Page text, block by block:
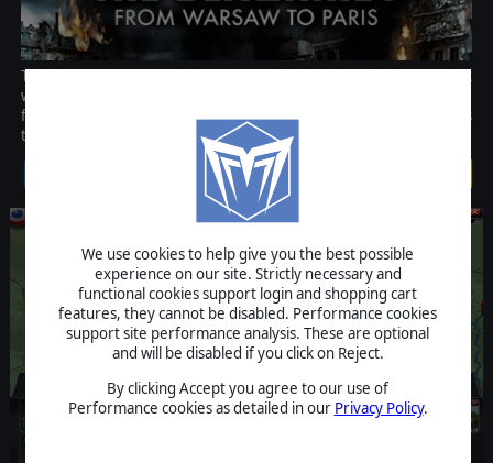
We use cookies to help give you the best possible
experience on our site. Strictly necessary and
functional cookies support login and shopping cart
features, they cannot be disabled. Performance cookies
support site performance analysis. These are optional
and will be disabled if you click on Reject.
By clicking Accept you agree to our use of
Performance cookies as detailed in our Privacy Policy.
The team behind the award-winning game Advanced Tactics is back
with Decisive Campaigns: The Blitzkrieg from Warsaw to Paris, the
first in an innovative series of operational World War II wargames
that also include a strategic element.